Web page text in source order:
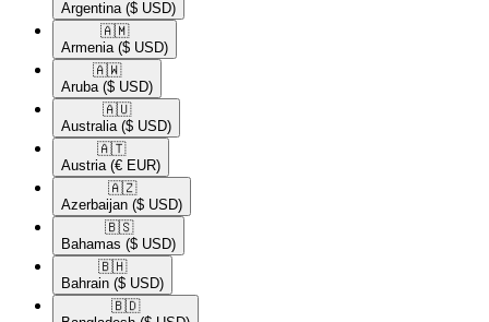
Argentina ($ USD)
🇦🇲​
Armenia ($ USD)
🇦🇼​
Aruba ($ USD)
🇦🇺​
Australia ($ USD)
🇦🇹​
Austria (€ EUR)
🇦🇿​
Azerbaijan ($ USD)
🇧🇸​
Bahamas ($ USD)
🇧🇭​
Bahrain ($ USD)
🇧🇩​